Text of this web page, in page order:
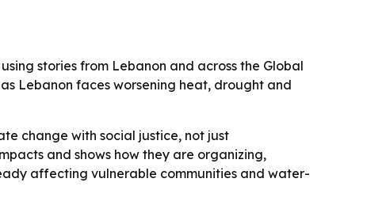
stories from Lebanon and across the Global
Lebanon faces worsening heat, drought and
change with social justice, not just
and shows how they are organizing,
affecting vulnerable communities and water-